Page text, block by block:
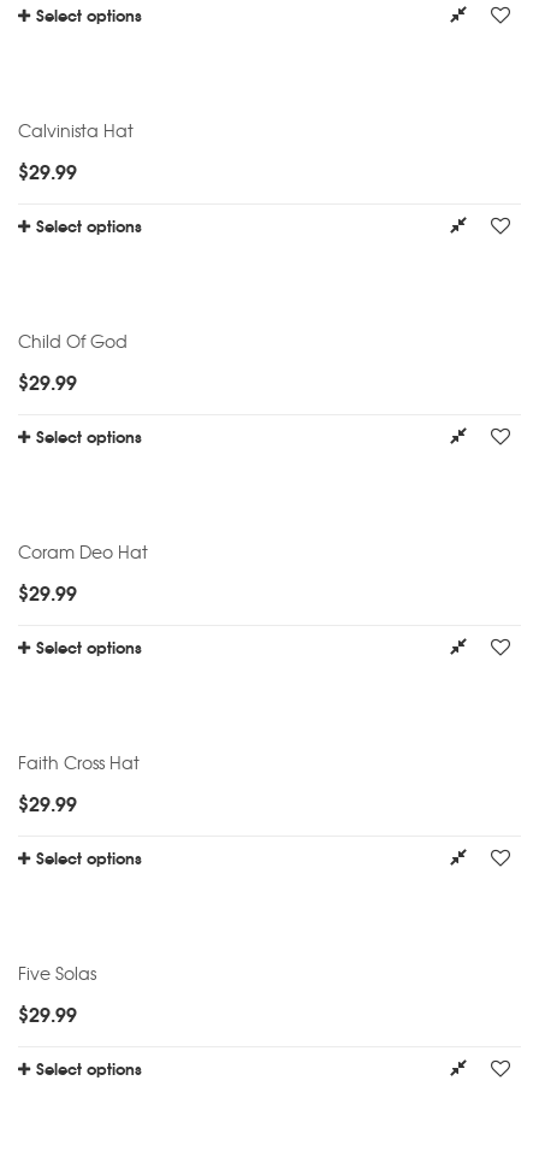
Select options
Calvinista Hat
$29.99
Select options
Child Of God
$29.99
Select options
Coram Deo Hat
$29.99
Select options
Faith Cross Hat
$29.99
Select options
Five Solas
$29.99
Select options